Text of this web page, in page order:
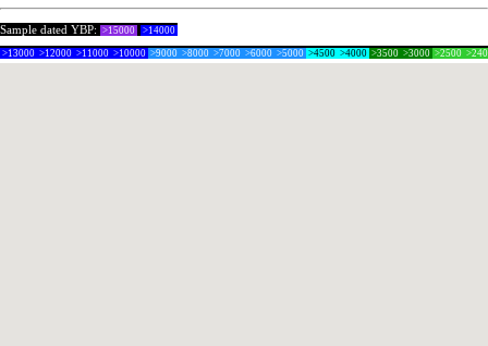
Sample dated YBP: >15000 >14000
>13000 >12000 >11000 >10000 >9000 >8000 >7000 >6000 >5000 >4500 >4000 >3500 >3000 >2500